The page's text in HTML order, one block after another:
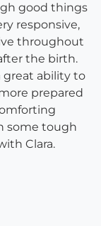
good things
responsive,
throughout
the birth.
great ability to
prepared
some tough
Clara.